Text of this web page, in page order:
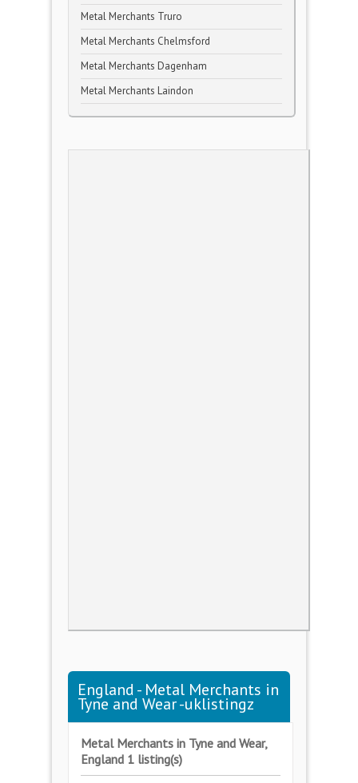
Metal Merchants Truro
Metal Merchants Chelmsford
Metal Merchants Dagenham
Metal Merchants Laindon
England - Metal Merchants in
Tyne and Wear -uklistingz
Metal Merchants in Tyne and Wear,
England 1 listing(s)